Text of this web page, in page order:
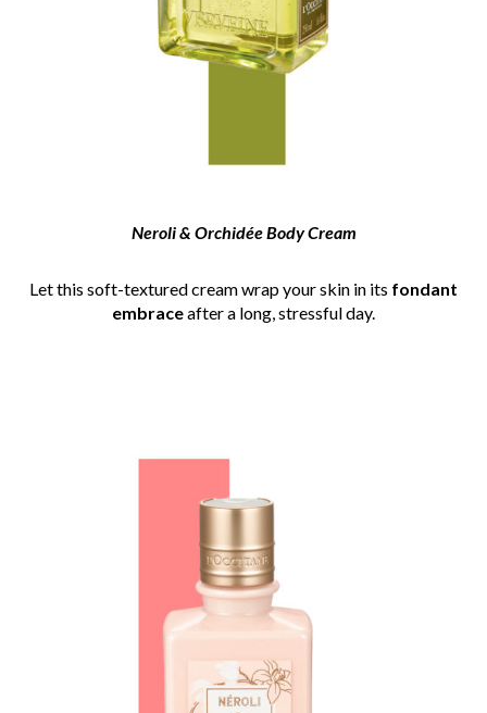
Neroli & Orchidée Body Cream
Let this soft-textured cream wrap your skin in its fondant
embraceafter a long, stressful day.